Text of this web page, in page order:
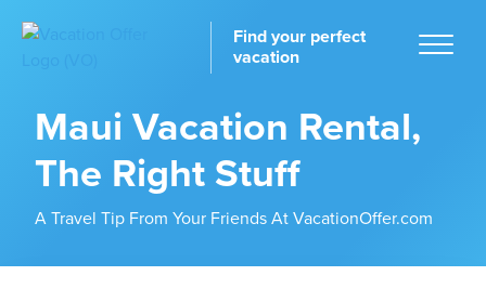
Find your perfect
vacation
Maui Vacation Rental,
The Right Stuff
A Travel Tip From Your Friends At VacationOffer.com